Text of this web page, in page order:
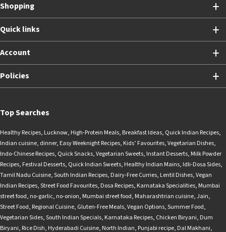
Shopping
Quick links
Account
Policies
Top Searches
Healthy Recipes, Lucknow, High-Protein Meals, Breakfast Ideas, Quick Indian Recipes,
Indian cuisine, dinner, Easy Weeknight Recipes, Kids’ Favourites,Vegetarian Dishes,
Indo-Chinese Recipes, Quick Snacks,Vegetarian Sweets, Instant Desserts, Milk Powder
Recipes, Festival Desserts, Quick Indian Sweets, Healthy Indian Mains, Idli-Dosa Sides,
Tamil Nadu Cuisine,South Indian Recipes, Dairy-Free Curries, Lentil Dishes,Vegan
Indian Recipes,Street Food Favourites, Dosa Recipes, Karnataka Specialities, Mumbai
street food, no-garlic, no-onion, Mumbai street food, Maharashtrian cuisine,Jain,
Street Food, Regional Cuisine, Gluten-Free Meals,Vegan Options,Summer Food,
Vegetarian Sides,South Indian Specials, Karnataka Recipes, Chicken Biryani, Dum
Biryani, Rice Dish, Hyderabadi Cuisine, North Indian, Punjabi recipe, Dal Makhani,